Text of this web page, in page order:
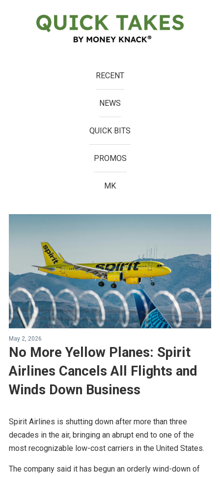
RECENT
NEWS
QUICK BITS
PROMOS
MK
May 2, 2026
No More Yellow Planes: Spirit
Airlines Cancels All Flights and
Winds Down Business
Spirit Airlines is shutting down after more than three
decades in the air, bringing an abrupt end to one of the
most recognizable low-cost carriers in the United States.
The company said it has begun an orderly wind-down of